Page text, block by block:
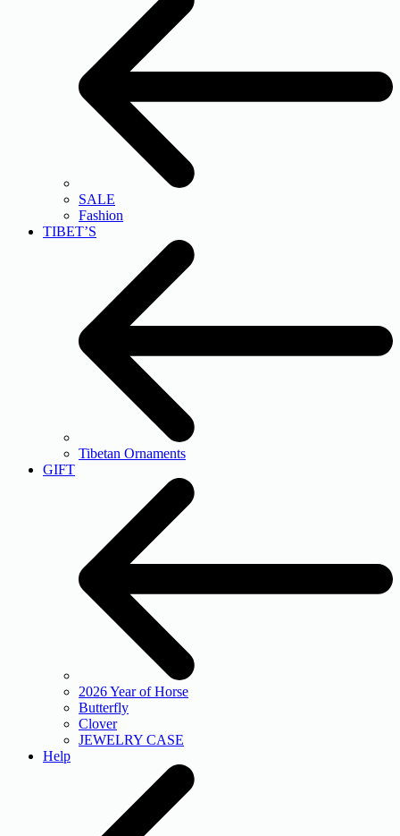
SALE
Fashion
TIBET’S
Tibetan Ornaments
GIFT
2026 Year of Horse
Butterfly
Clover
JEWELRY CASE
Help